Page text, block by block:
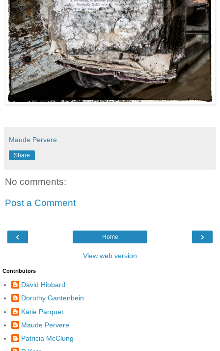
Maude Pervere
Share
No comments:
Post a Comment
‹ ›
Home
View web version
Contributors
David Hibbard
Dorothy Gantenbein
Katie Parquet
Maude Pervere
Patricia McClung